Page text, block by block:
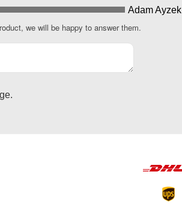
Adam Ayzek
we will be happy to answer them.